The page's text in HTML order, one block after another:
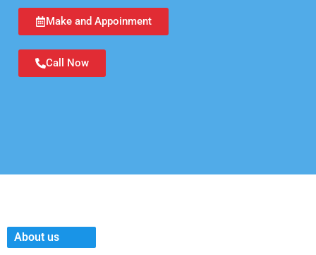
Make and Appoinment
Call Now
About us